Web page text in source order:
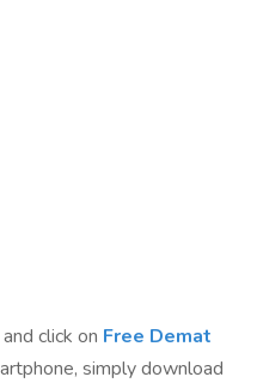
click on Free Demat
simply download